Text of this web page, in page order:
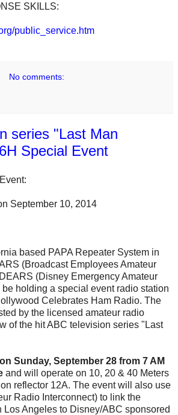
SKILLS:
public_service.htm
No comments:
series "Last Man
Special Event
September 10, 2014
based PAPA Repeater System in
(Broadcast Employees Amateur
(Disney Emergency Amateur
holding a special event radio station
Celebrates Ham Radio. The
by the licensed amateur radio
of the hit ABC television series "Last
on Sunday, September 28 from 7 AM
and will operate on 10, 20 & 40 Meters
reflector 12A. The event will also use
Radio Interconnect) to link the
Los Angeles to Disney/ABC sponsored